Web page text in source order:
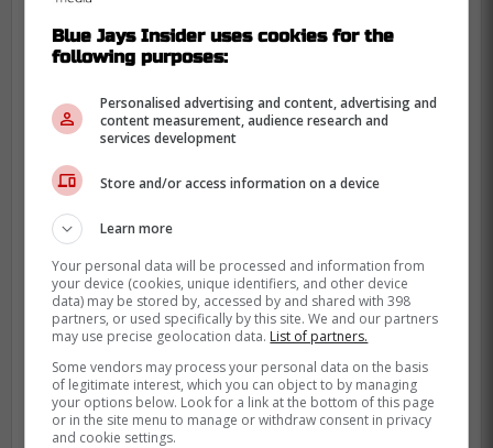
Blue Jays Insider uses cookies for the
following purposes:
Personalised advertising and content, advertising and
content measurement, audience research and
services development
Store and/or access information on a device
Learn more
Your personal data will be processed and information from
your device (cookies, unique identifiers, and other device
data) may be stored by, accessed by and shared with 398
partners, or used specifically by this site. We and our partners
may use precise geolocation data. List of partners.
Some vendors may process your personal data on the basis
of legitimate interest, which you can object to by managing
your options below. Look for a link at the bottom of this page
or in the site menu to manage or withdraw consent in privacy
and cookie settings.